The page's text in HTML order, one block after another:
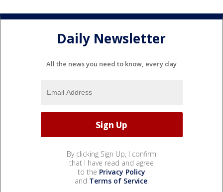
Daily Newsletter
All the news you need to know, every day
By clicking Sign Up, I confirm
that I have read and agree
to the Privacy Policy
and Terms of Service.